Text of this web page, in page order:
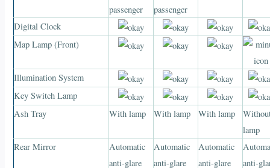
passenger
passenger
Digital Clock
Map Lamp (Front)
Illumination System
Key Switch Lamp
Ash Tray
With lamp With lamp With lamp
lamp
Rear Mirror
Automatic
anti-glare
Automatic
anti-glare
Automatic
anti-glare
anti-